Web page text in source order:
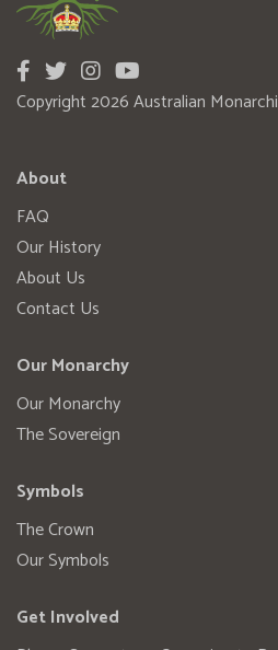
Copyright 2026 Australian
About
FAQ
Our History
About Us
Contact Us
Our Monarchy
Our Monarchy
The Sovereign
Symbols
The Crown
Our Symbols
Get Involved